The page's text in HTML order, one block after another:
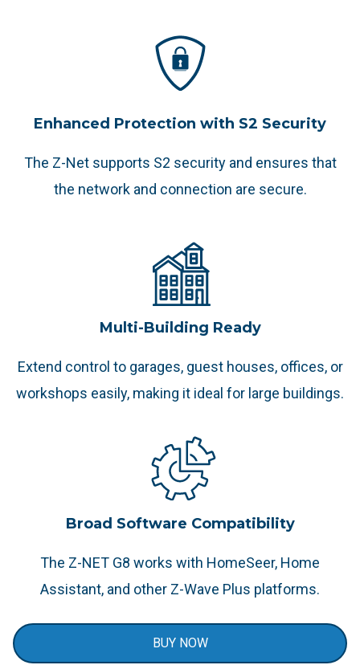
Enhanced Protection with S2 Security
The Z-Net supports S2 security and ensures that
the network and connection are secure.
Multi-Building Ready
Extend control to garages, guest houses, offices, or
workshops easily, making it ideal for large buildings.
Broad Software Compatibility
The Z-NET G8 works with HomeSeer, Home
Assistant, and other Z-Wave Plus platforms.​
BUY NOW